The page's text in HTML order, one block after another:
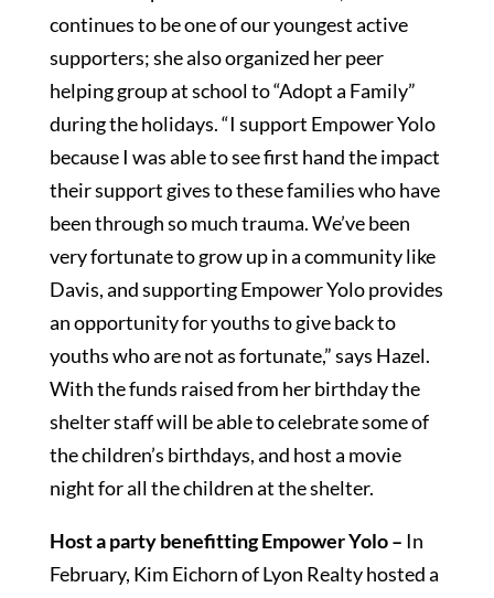
continues to be one of our youngest active
supporters; she also organized her peer
helping group at school to “Adopt a Family”
during the holidays. “I support Empower Yolo
because I was able to see first hand the impact
their support gives to these families who have
been through so much trauma. We’ve been
very fortunate to grow up in a community like
Davis, and supporting Empower Yolo provides
an opportunity for youths to give back to
youths who are not as fortunate,” says Hazel.
With the funds raised from her birthday the
shelter staff will be able to celebrate some of
the children’s birthdays, and host a movie
night for all the children at the shelter.
Host a party benefitting Empower Yolo – In
February, Kim Eichorn of Lyon Realty hosted a